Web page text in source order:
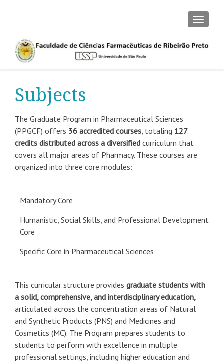
Subjects
The Graduate Program in Pharmaceutical Sciences
(PPGCF) offers 36 accredited courses, totaling 127
credits distributed across a diversified curriculum that
covers all major areas of Pharmacy. These courses are
organized into three core modules:
Mandatory Core
Humanistic, Social Skills, and Professional Development
Core
Specific Core in Pharmaceutical Sciences
This curricular structure provides graduate students with
a solid, comprehensive, and interdisciplinary education,
articulated across the concentration areas of Natural
and Synthetic Products (PNS) and Medicines and
Cosmetics (MC). The Program prepares students to
students to perform with excellence in multiple
professional settings, including higher education and